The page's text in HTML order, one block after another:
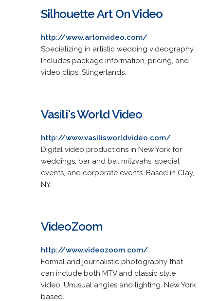
Silhouette Art On Video
http://www.artonvideo.com/
Specializing in artistic wedding videography.
Includes package information, pricing, and
video clips. Slingerlands.
Vasili's World Video
http://www.vasilisworldvideo.com/
Digital video productions in New York for
weddings, bar and bat mitzvahs, special
events, and corporate events. Based in Clay,
NY.
VideoZoom
http://www.videozoom.com/
Formal and journalistic photography that
can include both MTV and classic style
video. Unusual angles and lighting. New York
based.